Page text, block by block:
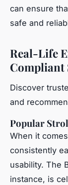
can ensure
safe and
Real-Life
Compliant
Discover
and
Popular
When it
consistently
usability. The
instance, is